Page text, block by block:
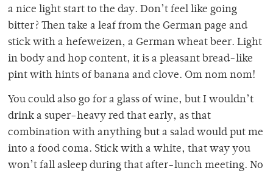
a nice light start to the day. Don’t feel like going
bitter? Then take a leaf from the German page and
stick with a hefeweizen, a German wheat beer. Light
in body and hop content, it is a pleasant bread-like
pint with hints of banana and clove. Om nom nom!
You could also go for a glass of wine, but I wouldn’t
drink a super-heavy red that early, as that
combination with anything but a salad would put me
into a food coma. Stick with a white, that way you
won’t fall asleep during that after-lunch meeting. No